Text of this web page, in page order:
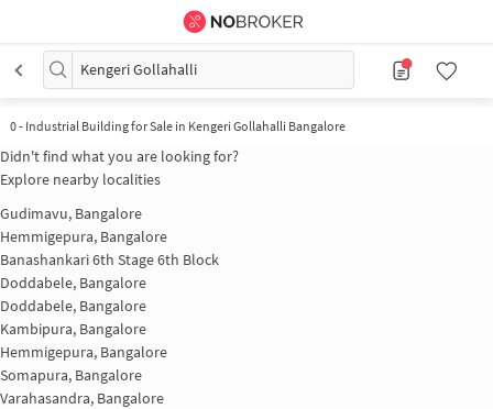
Kengeri Gollahalli
0- Industrial Building for Sale in Kengeri Gollahalli Bangalore
Didn't find what you are looking for?
Explore nearby localities
Gudimavu, Bangalore
Hemmigepura, Bangalore
Banashankari 6th Stage 6th Block
Doddabele, Bangalore
Doddabele, Bangalore
Kambipura, Bangalore
Hemmigepura, Bangalore
Somapura, Bangalore
Varahasandra, Bangalore